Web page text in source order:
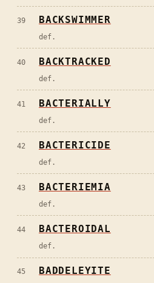
39 BACKSWIMMER
def.
40 BACKTRACKED
def.
41 BACTERIALLY
def.
42 BACTERICIDE
def.
43 BACTERIEMIA
def.
44 BACTEROIDAL
def.
45 BADDELEYITE